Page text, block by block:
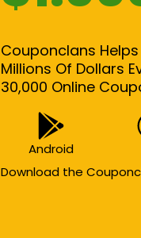
Couponclans
Millions Of Dollars
30,000 Online
Android
Download the